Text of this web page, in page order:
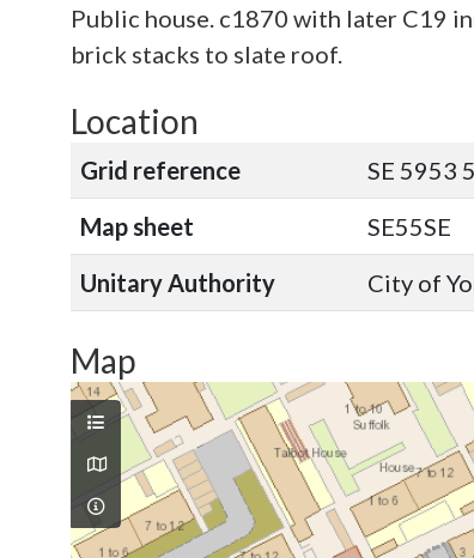
Public house. c1870 with later C19
brick stacks to slate roof.
Location
Grid reference
SE 5953
Map sheet
SE55SE
Unitary Authority
City of
Map